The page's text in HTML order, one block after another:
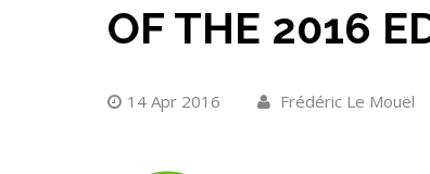
OF THE 2016
14 Apr 2016 Frédéric Le Mouël